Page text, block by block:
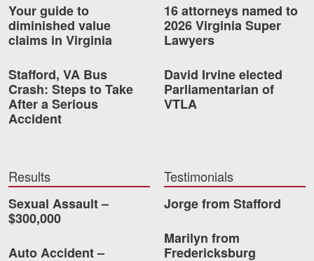
Your guide to
diminished value
claims in Virginia
Stafford, VA Bus
Crash: Steps to Take
After a Serious
Accident
16 attorneys named to
2026 Virginia Super
Lawyers
David Irvine elected
Parliamentarian of
VTLA
Results
Sexual Assault –
$300,000
Auto Accident –
Testimonials
Jorge from Stafford
Marilyn from
Fredericksburg